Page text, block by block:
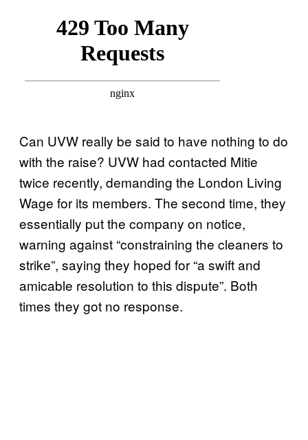
Can UVW really be said to have nothing to do
with the raise? UVW had contacted Mitie
twice recently, demanding the London Living
Wage for its members. The second time, they
essentially put the company on notice,
warning against “constraining the cleaners to
strike”, saying they hoped for “a swift and
amicable resolution to this dispute”. Both
times they got no response.